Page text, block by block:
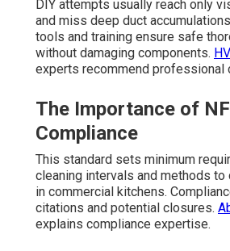
DIY attempts usually reach only
and miss deep duct
tools and training ensure safe
without damaging components.
experts recommend professional
The Importance of
Compliance
This standard sets minimum
cleaning intervals and methods
in commercial kitchens.
citations and potential closures.
explains compliance expertise.